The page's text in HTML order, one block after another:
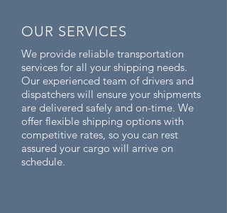
OUR SERVICES
We provide reliable transportation
services for all your shipping needs.
Our experienced team of drivers and
dispatchers will ensure your shipments
are delivered safely and on-time. We
offer flexible shipping options with
competitive rates, so you can rest
assured your cargo will arrive on
schedule.